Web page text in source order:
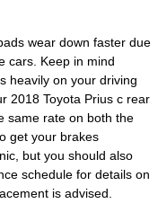
wear down faster due
cars. Keep in mind
heavily on your driving
2018 Toyota Prius c rear
same rate on both the
get your brakes
but you should also
schedule for details on
is advised.